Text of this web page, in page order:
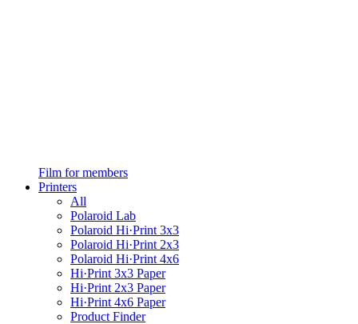
Film for members
Printers
All
Polaroid Lab
Polaroid Hi·Print 3x3
Polaroid Hi·Print 2x3
Polaroid Hi·Print 4x6
Hi·Print 3x3 Paper
Hi·Print 2x3 Paper
Hi·Print 4x6 Paper
Product Finder